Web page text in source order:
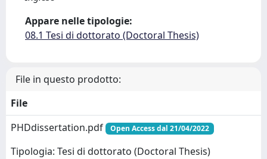
Appare nelle tipologie:
08.1 Tesi di dottorato (Doctoral Thesis)
File in questo prodotto:
File
PHDdissertation.pdf
Open Access dal 21/04/2022
Tipologia: Tesi di dottorato (Doctoral Thesis)